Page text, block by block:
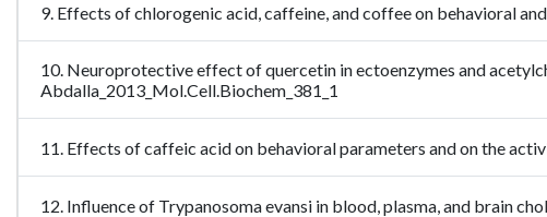
9. Effects of chlorogenic acid, caffeine, and coffee on behavioral
10. Neuroprotective effect of quercetin in ectoenzymes and
Abdalla_2013_Mol.Cell.Biochem_381_1
11. Effects of caffeic acid on behavioral parameters and on the
12. Influence of Trypanosoma evansi in blood, plasma, and brain